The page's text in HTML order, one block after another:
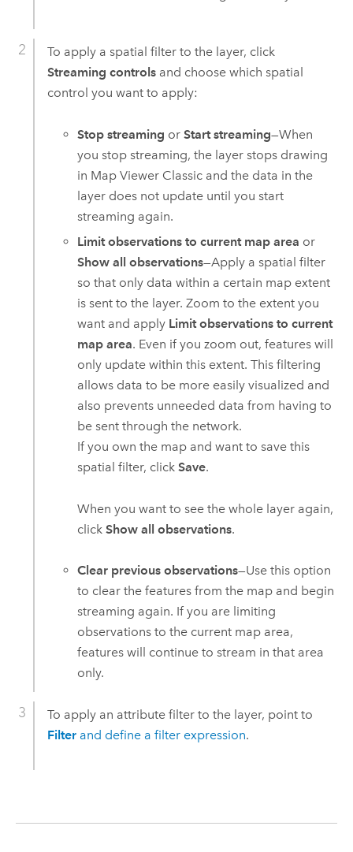
To apply a spatial filter to the layer, click
Streaming controlsand choose which spatial
control you want to apply:
Stop streaming orStart streaming—When
you stop streaming, the layer stops drawing
in Map Viewer Classic and the data in the
layer does not update until you start
streaming again.
Limit observations to current map area or
Show all observations—Apply a spatial filter
so that only data within a certain map extent
is sent to the layer. Zoom to the extent you
want and apply Limit observations to current
map area. Even if you zoom out, features will
only update within this extent. This filtering
allows data to be more easily visualized and
also prevents unneeded data from having to
be sent through the network.
If you own the map and want to save this
spatial filter, clickSave.
When you want to see the whole layer again,
clickShow all observations.
Clear previous observations—Use this option
to clear the features from the map and begin
streaming again. If you are limiting
observations to the current map area,
features will continue to stream in that area
only.
To apply an attribute filter to the layer, point to
Filterand define a filter expression.